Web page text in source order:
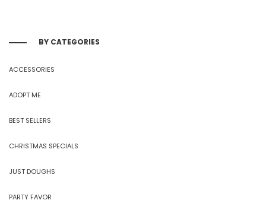
BY CATEGORIES
ACCESSORIES
ADOPT ME
BEST SELLERS
CHRISTMAS SPECIALS
JUST DOUGHS
PARTY FAVOR